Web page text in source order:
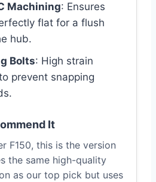
Machining: Ensures
flat for a flush
hub.
Bolts: High strain
prevent snapping
It
F150, this is the version
the same high-quality
as our top pick but uses